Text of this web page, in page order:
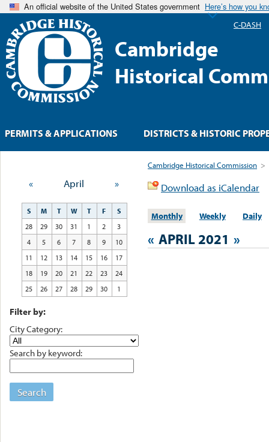
An official website of the United States government Here’s how you
Cambridge
Historical
Cambridge Historical Commission >
Download as iCalendar
Monthly Weekly Daily
« APRIL 2021 »
« April »
S M T W T F
S
28
29 30 31 1 2
3
4
5 6 7 8 9
10
11
12 13 14 15 16
17
18
19 20 21 22 23
24
25
26 27 28 29 30 1
Filter by:
City Category:
Search by keyword:
Search
PERMITS & APPLICATIONS DISTRICTS & HISTORIC
C-DASH